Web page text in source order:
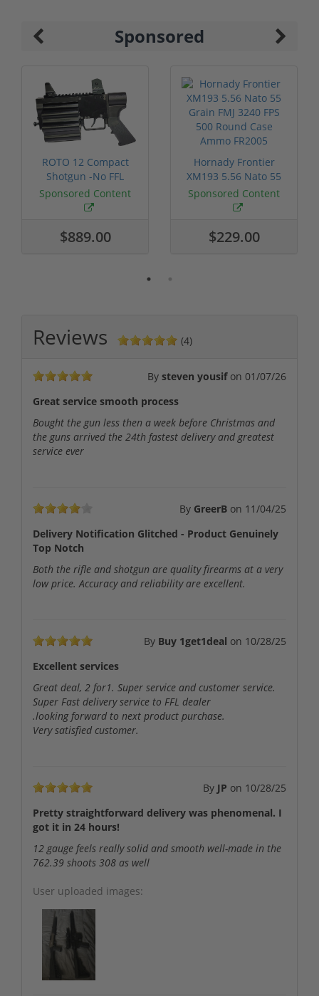
Sponsored
ROTO 12 Compact
Shotgun -No FFL
Required
Sponsored Content
$889.00
Hornady Frontier
XM193 5.56 Nato 55
Grain FMJ 3...
Sponsored Content
$229.00
Reviews (4)
By steven yousif on 01/07/26
Great service smooth process
Bought the gun less then a week before Christmas and
the guns arrived the 24th fastest delivery and greatest
service ever
By GreerB on 11/04/25
Delivery Notification Glitched - Product Genuinely
Top Notch
Both the rifle and shotgun are quality firearms at a very
low price. Accuracy and reliability are excellent.
By Buy 1get1deal on 10/28/25
Excellent services
Great deal, 2 for1. Super service and customer service.
Super Fast delivery service to FFL dealer
.looking forward to next product purchase.
Very satisfied customer.
By JP on 10/28/25
Pretty straightforward delivery was phenomenal. I
got it in 24 hours!
12 gauge feels really solid and smooth well-made in the
762.39 shoots 308 as well
User uploaded images: